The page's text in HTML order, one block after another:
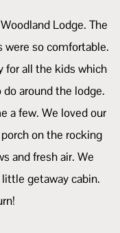
Lodge. The
were so comfortable.
for all the kids which
around the lodge.
a few. We loved our
on the rocking
and fresh air. We
getaway cabin.